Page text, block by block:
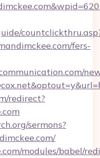
fers-
redirect?
sermons?
modules/babel/